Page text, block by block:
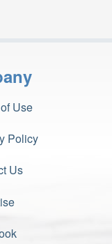
Use
Policy
Us